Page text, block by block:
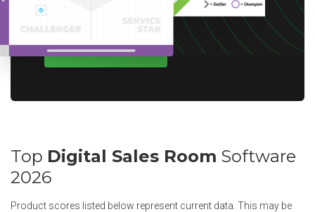
WRITE A REVIEW
Top Digital Sales Room Software
2026
Product scores listed below represent current data. This may be